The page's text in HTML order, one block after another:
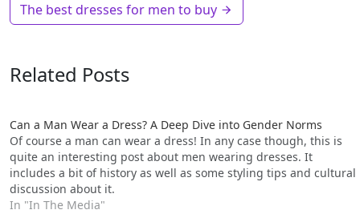
The best dresses for men to buy
Related Posts
Can a Man Wear a Dress? A Deep Dive into Gender Norms
Of course a man can wear a dress! In any case though, this is
quite an interesting post about men wearing dresses. It
includes a bit of history as well as some styling tips and cultural
discussion about it.
In "In The Media"